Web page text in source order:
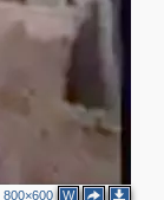
800×600 W